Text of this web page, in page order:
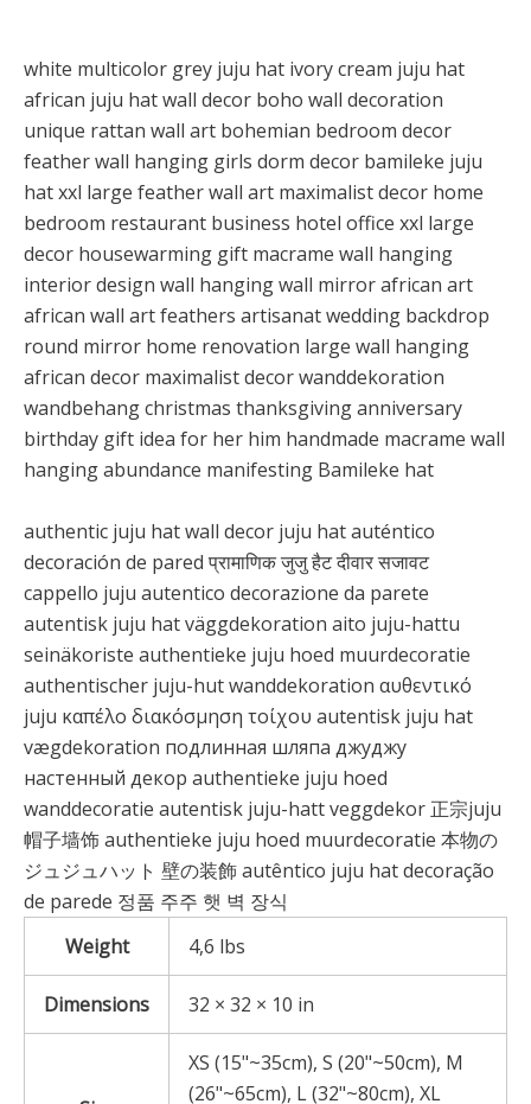
white multicolor grey juju hat ivory cream juju hat
african juju hat wall decor boho wall decoration
unique rattan wall art bohemian bedroom decor
feather wall hanging girls dorm decor bamileke juju
hat xxl large feather wall art maximalist decor home
bedroom restaurant business hotel office xxl large
decor housewarming gift macrame wall hanging
interior design wall hanging wall mirror african art
african wall art feathers artisanat wedding backdrop
round mirror home renovation large wall hanging
african decor maximalist decor wanddekoration
wandbehang christmas thanksgiving anniversary
birthday gift idea for her him handmade macrame wall
hanging abundance manifesting Bamileke hat
authentic juju hat wall decor juju hat auténtico
decoración de pared प्रामाणिक जुजु हैट दीवार सजावट
cappello juju autentico decorazione da parete
autentisk juju hat väggdekoration aito juju-hattu
seinäkoriste authentieke juju hoed muurdecoratie
authentischer juju-hut wanddekoration αυθεντικό
juju καπέλο διακόσμηση τοίχου autentisk juju hat
vægdekoration подлинная шляпа джуджу
настенный декор authentieke juju hoed
wanddecoratie autentisk juju-hatt veggdekor 正宗juju
帽子墙饰 authentieke juju hoed muurdecoratie 本物の
ジュジュハット 壁の装飾 autêntico juju hat decoração
de parede 정품 주주 햇 벽 장식
Weight
4,6 lbs
Dimensions 32 × 32 × 10 in
XS (15"~35cm), S (20"~50cm), M
(26"~65cm), L (32"~80cm), XL